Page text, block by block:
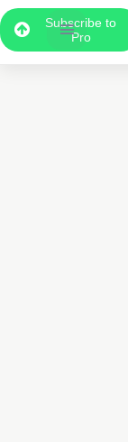
Subscribe to
Pro